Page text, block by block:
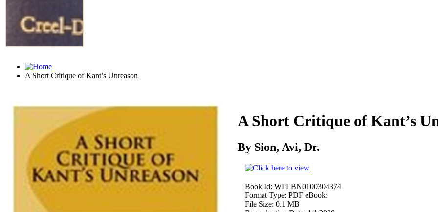
A Short Critique of Kant’s Unreason
Download
A Short Critique of Kant’s
By Sion, Avi, Dr.
Book Id: WPLBN0100304374
Format Type: PDF eBook:
File Size: 0.1 MB